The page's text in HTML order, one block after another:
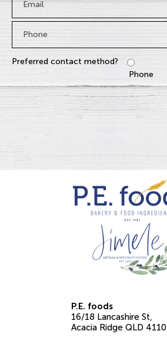
Phone *
Preferred contact method?
Phone
P.E. foods
16/18 Lancashire St
Acacia Ridge QLD 4110